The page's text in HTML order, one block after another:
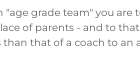
grade team" you are
of parents - and to
that of a coach to an